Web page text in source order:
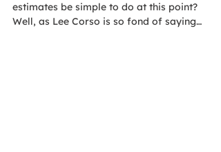
estimates be simple to do at this point?
Well, as Lee Corso is so fond of saying…